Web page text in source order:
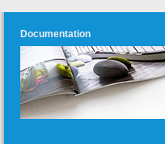
Documentation